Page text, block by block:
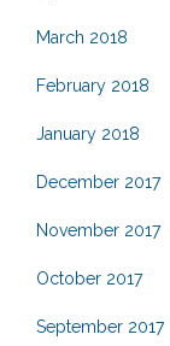
March 2018
February 2018
January 2018
December 2017
November 2017
October 2017
September 2017